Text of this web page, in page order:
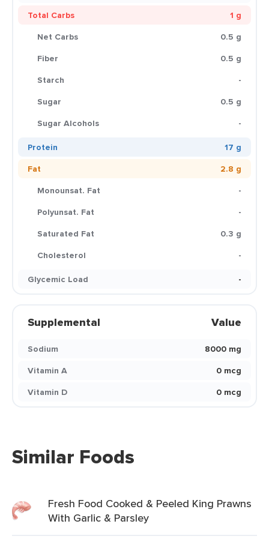
Total Carbs
1 g
Net Carbs
0.5 g
Fiber
0.5 g
Starch
-
Sugar
0.5 g
Sugar Alcohols
-
Protein
17 g
Fat
2.8 g
Monounsat. Fat
-
Polyunsat. Fat
-
Saturated Fat
0.3 g
Cholesterol
-
Glycemic Load
-
Supplemental Value
Sodium
8000 mg
Vitamin A
0 mcg
Vitamin D
0 mcg
Similar Foods
Fresh Food Cooked & Peeled King Prawns
With Garlic & Parsley